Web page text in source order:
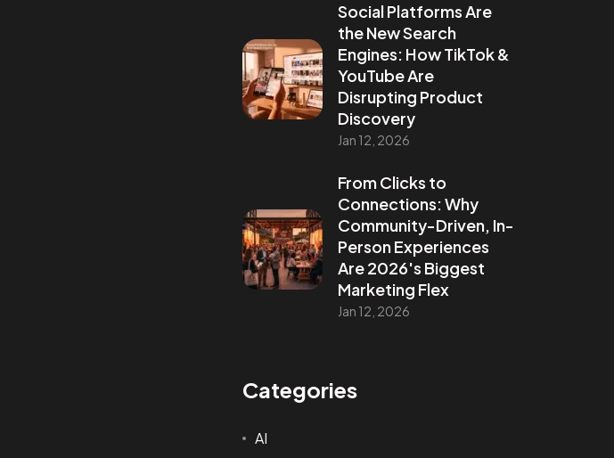
Social Platforms Are
the New Search
Engines: How TikTok &
YouTube Are
Disrupting Product
Discovery
Jan 12, 2026
From Clicks to
Connections: Why
Community-Driven, In-
Person Experiences
Are 2026's Biggest
Marketing Flex
Jan 12, 2026
Categories
AI